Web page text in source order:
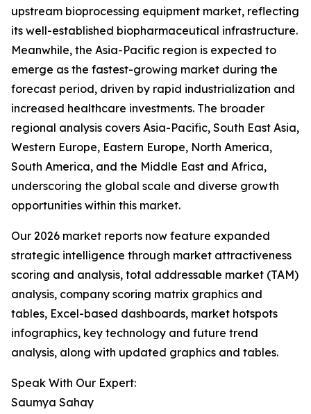
upstream bioprocessing equipment market, reflecting
its well-established biopharmaceutical infrastructure.
Meanwhile, the Asia-Pacific region is expected to
emerge as the fastest-growing market during the
forecast period, driven by rapid industrialization and
increased healthcare investments. The broader
regional analysis covers Asia-Pacific, South East Asia,
Western Europe, Eastern Europe, North America,
South America, and the Middle East and Africa,
underscoring the global scale and diverse growth
opportunities within this market.
Our 2026 market reports now feature expanded
strategic intelligence through market attractiveness
scoring and analysis, total addressable market (TAM)
analysis, company scoring matrix graphics and
tables, Excel-based dashboards, market hotspots
infographics, key technology and future trend
analysis, along with updated graphics and tables.
Speak With Our Expert:
Saumya Sahay